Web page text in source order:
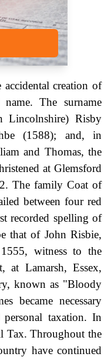
creation of
The surname
Lincolnshire) Risby
(1588); and, in
and Thomas, the
at Glemsford
The family Coat of
between four red
recorded spelling of
that of John Risbie,
witness to the
at Lamarsh, Essex,
known as "Bloody
became necessary
taxation. In
Tax. Throughout the
have continued